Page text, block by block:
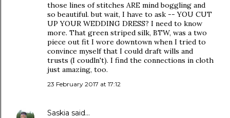
those lines of stitches ARE mind boggling and
so beautiful. but wait, I have to ask -- YOU CUT
UP YOUR WEDDING DRESS? I need to know
more. That green striped silk, BTW, was a two
piece out fit I wore downtown when I tried to
convince myself that I could draft wills and
trusts (I coudln't). I find the connections in cloth
just amazing, too.
23 February 2017 at 17:12
Saskia said…